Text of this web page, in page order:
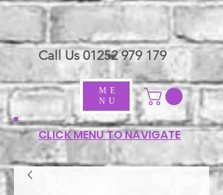
ME
NU
Call Us01252 979 179
CLICK MENU TO NAVIGATE